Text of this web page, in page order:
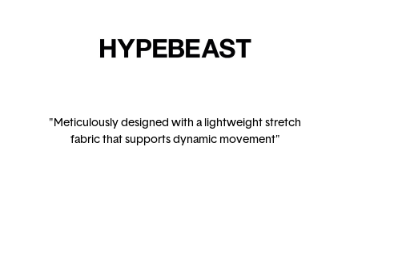
"Meticulously designed with a lightweight stretch
fabric that supports dynamic movement"